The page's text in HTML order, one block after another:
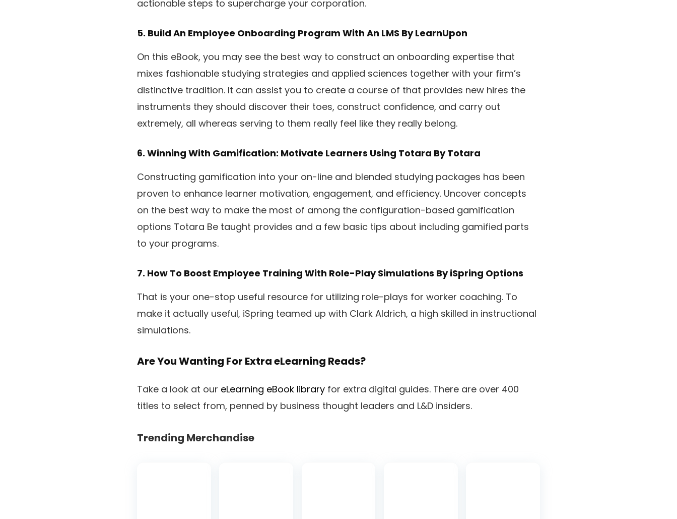
actionable steps to supercharge your corporation.
5. Build An Employee Onboarding Program With An LMS By LearnUpon
On this eBook, you may see the best way to construct an onboarding expertise that
mixes fashionable studying strategies and applied sciences together with your firm’s
distinctive tradition. It can assist you to create a course of that provides new hires the
instruments they should discover their toes, construct confidence, and carry out
extremely, all whereas serving to them really feel like they really belong.
6. Winning With Gamification: Motivate Learners Using Totara By Totara
Constructing gamification into your on-line and blended studying packages has been
proven to enhance learner motivation, engagement, and efficiency. Uncover concepts
on the best way to make the most of among the configuration-based gamification
options Totara Be taught provides and a few basic tips about including gamified parts
to your programs.
7. How To Boost Employee Training With Role-Play Simulations By iSpring Options
That is your one-stop useful resource for utilizing role-plays for worker coaching. To
make it actually useful, iSpring teamed up with Clark Aldrich, a high skilled in instructional
simulations.
Are You Wanting For Extra eLearning Reads?
Take a look at our eLearning eBook library for extra digital guides. There are over 400
titles to select from, penned by business thought leaders and L&D insiders.
Trending Merchandise